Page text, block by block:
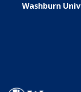
Washburn